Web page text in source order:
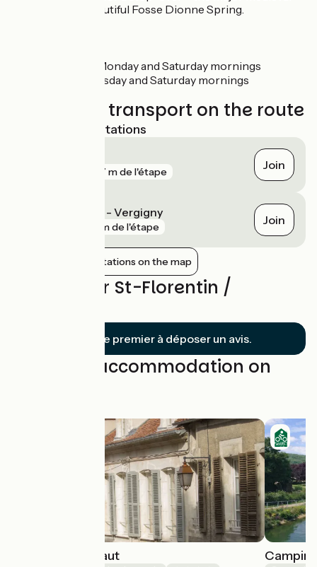
hospital – the beautiful Fosse Dionne Spring.
Saint-Florentin: Monday and Saturday mornings
Tonnerre: Wednesday and Saturday mornings
Trains and transport on the route
Nearest SNCF stations
707 m de l'étape Join
Saint-Florentin - Vergigny
2 km de l'étape Join
Show nearby stations on the map
Reviews for St-Florentin /
Soyez le premier à déposer un avis.
Find your accommodation on
La Maison du Haut